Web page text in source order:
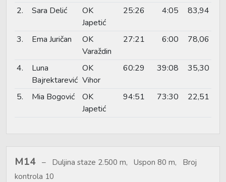
2. Sara Delić
OK
Japetić
25:26 4:05 83,94
3. Ema Juričan
OK
Varaždin
27:21 6:00 78,06
4.
Luna
Bajrektarević
OK
Vihor
60:29 39:08 35,30
5. Mia Bogović
OK
Japetić
94:51 73:30 22,51
M14
Duljina staze 2.500 m, Uspon 80 m, Broj
kontrola 10